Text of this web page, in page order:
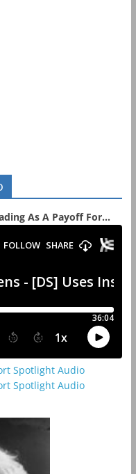
As A Payoff For...
Spotlight Audio
Spotlight Audio